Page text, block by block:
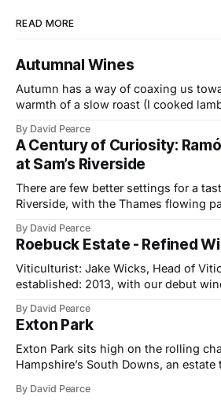
READ MORE
Autumnal Wines
Autumn has a way of coaxing us
warmth of a slow roast (I cooked
bring a little light to darker evenings.
selection travels from the Provençal
By David Pearce
A Century of Curiosity:
at Sam’s Riverside
There are few better settings for a
Riverside, with the Thames flowing
tones. It made a fitting backdrop for a
celebrates both tradition and
now marking its
By David Pearce
Roebuck Estate - Refined
Viticulturist: Jake Wicks, Head of
established: 2013, with our debut
2013 by two friends and lifelong wine
in West Sussex but came to
industry. Their journey began
By David Pearce
Exton Park
Exton Park sits high on the rolling
Hampshire’s South Downs, an
sparkling wine producers.
By David Pearce